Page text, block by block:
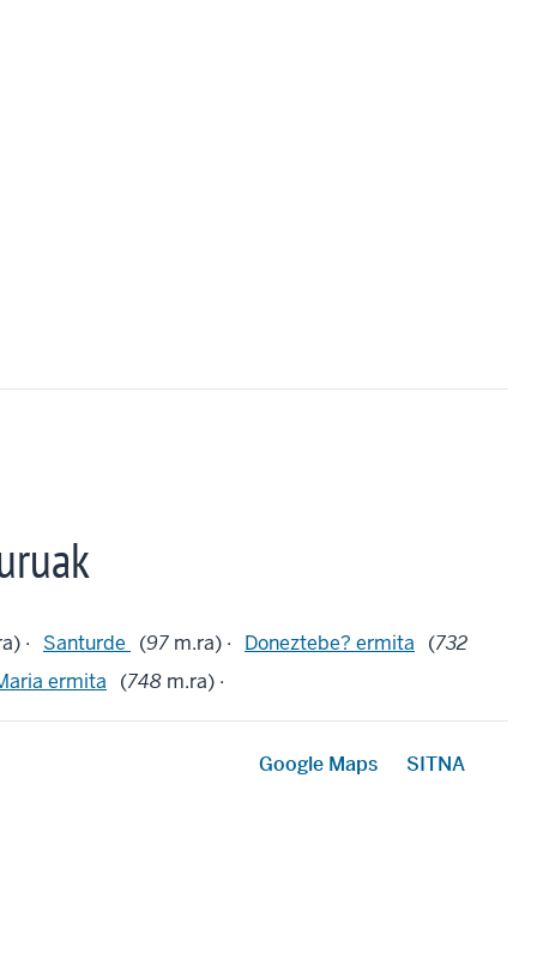
· Santurde (97 m.ra) · Doneztebe? ermita (732
ermita (748 m.ra) ·
Google Maps SITNA